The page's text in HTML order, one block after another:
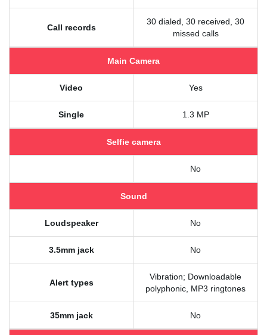
Call records
30 dialed, 30 received, 30
missed calls
Main Camera
Video Yes
Single 1.3 MP
Selfie camera
No
Sound
Loudspeaker No
3.5mm jack No
Alert types
Vibration; Downloadable
polyphonic, MP3 ringtones
35mm jack No